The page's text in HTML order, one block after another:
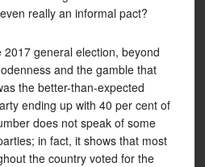
really an informal pact?
general election, beyond
and the gamble that
the better-than-expected
ending up with 40 per cent of
does not speak of some
in fact, it shows that most
the country voted for the